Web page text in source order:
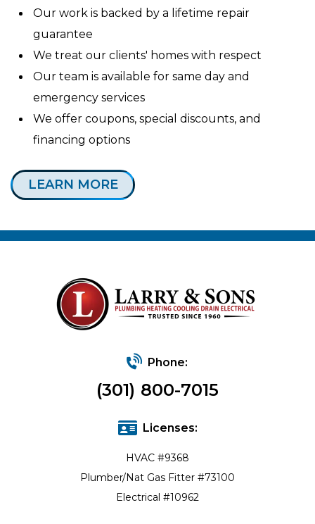
Our work is backed by a lifetime repair
guarantee
We treat our clients' homes with respect
Our team is available for same day and
emergency services
We offer coupons, special discounts, and
financing options
LEARN MORE
Phone:
(301) 800-7015
Licenses:
HVAC #9368
Plumber/Nat Gas Fitter #73100
Electrical #10962